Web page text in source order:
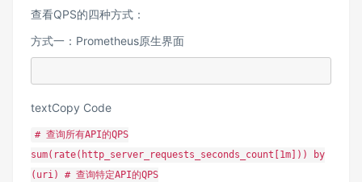
查看QPS的四种方式：
方式一：Prometheus原生界面
textCopy Code
# 查询所有API的QPS
sum(rate(http_server_requests_seconds_count[1m])) by
(uri) # 查询特定API的QPS